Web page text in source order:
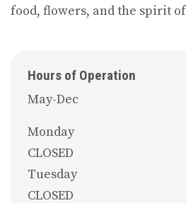
food, flowers, and the spirit
Hours of Operation
May-Dec
Monday
CLOSED
Tuesday
CLOSED